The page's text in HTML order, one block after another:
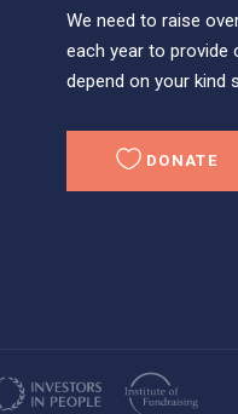
We need to raise
each year to provide
depend on your kind
DONATE